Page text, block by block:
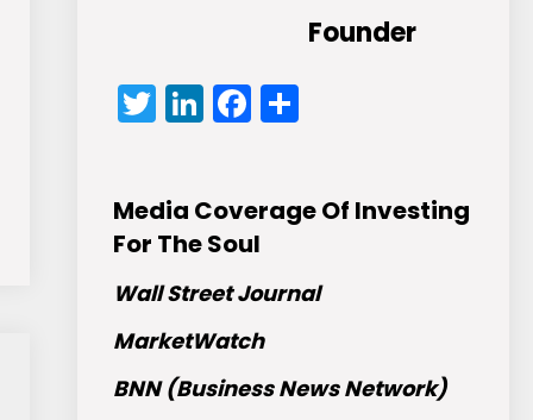
Founder
Twitter
LinkedIn
Facebook
Share
Media Coverage Of Investing
For The Soul
Wall Street Journal
MarketWatch
BNN (Business News Network)